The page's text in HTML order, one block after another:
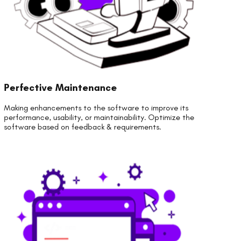
Perfective Maintenance
Making enhancements to the software to improve its
performance, usability, or maintainability. Optimize the
software based on feedback & requirements.